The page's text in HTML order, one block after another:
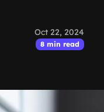
Oct 22, 2024
8 min read